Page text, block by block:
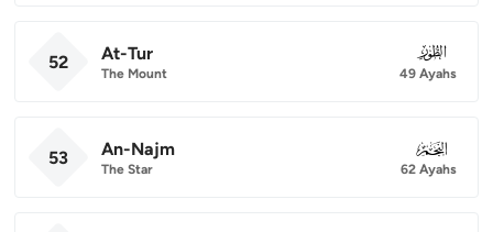
52 At-Tur
The Mount
052
49 Ayahs
53 An-Najm
The Star
053
62 Ayahs